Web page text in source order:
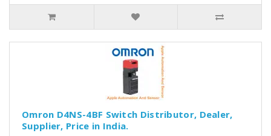
Omron D4NS-4BF Switch Distributor, Dealer,
Supplier, Price in India.